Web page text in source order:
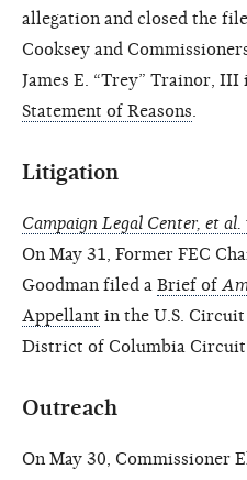
allegation and closed the
Cooksey and
James E. “Trey” Trainor, III
Statement of Reasons
Litigation
Campaign Legal Center, et al.
On May 31, Former FEC
Goodman filed a Brief of
Appellant in the U.S.
District of Columbia Circuit.
Outreach
On May 30, Commissioner